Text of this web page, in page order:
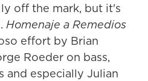
off the mark, but it's
Homenaje a Remedios
effort by Brian
Roeder on bass,
and especially Julian